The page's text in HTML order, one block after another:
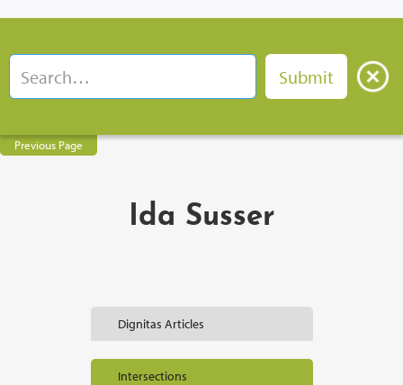
Previous Page
Ida Susser
Dignitas Articles
Intersections